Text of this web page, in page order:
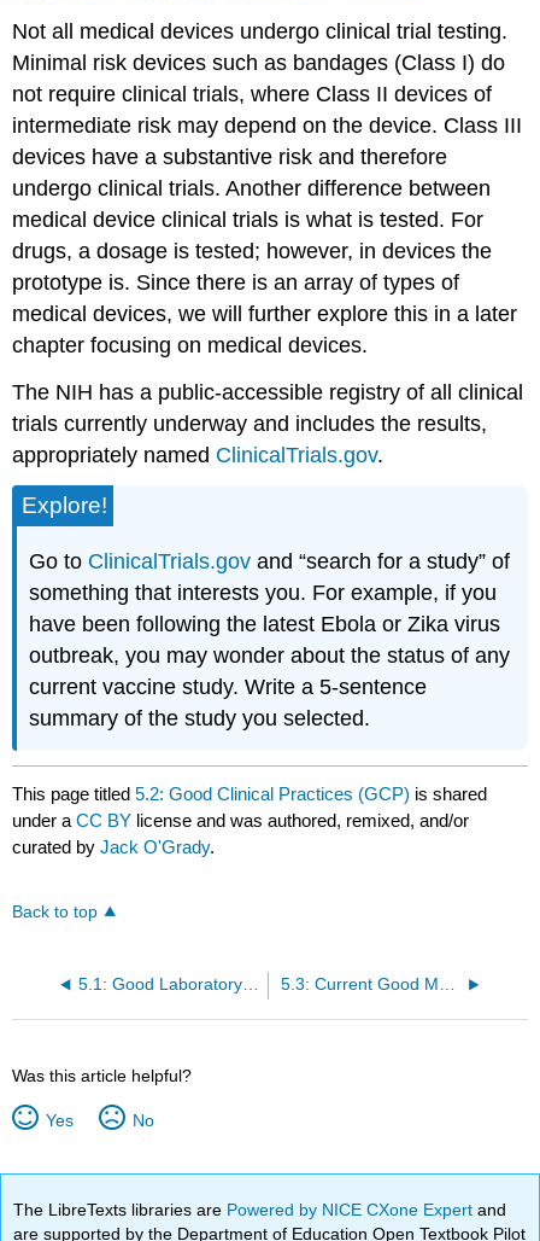
Not all medical devices undergo clinical trial testing.
Minimal risk devices such as bandages (Class I) do
not require clinical trials, where Class II devices of
intermediate risk may depend on the device. Class III
devices have a substantive risk and therefore
undergo clinical trials. Another difference between
medical device clinical trials is what is tested. For
drugs, a dosage is tested; however, in devices the
prototype is. Since there is an array of types of
medical devices, we will further explore this in a later
chapter focusing on medical devices.
The NIH has a public-accessible registry of all clinical
trials currently underway and includes the results,
appropriately named ClinicalTrials.gov.
Explore!
Go to ClinicalTrials.gov and “search for a study” of
something that interests you. For example, if you
have been following the latest Ebola or Zika virus
outbreak, you may wonder about the status of any
current vaccine study. Write a 5-sentence
summary of the study you selected.
This page titled5.2: Good Clinical Practices (GCP) is shared
under aCC BY license and was authored, remixed, and/or
curated byJack O'Grady.
Back to top
5.1: Good Laboratory Practices (GLPs) 5.3: Current Good Manufacturing Practices (CGMPs)
Was this article helpful?
Yes No
The LibreTexts libraries are Powered by NICE CXone Expertand
are supported by the Department of Education Open Textbook Pilot